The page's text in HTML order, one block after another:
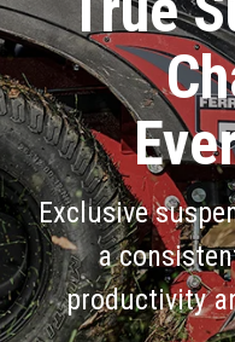
Exclusive
a
productivity